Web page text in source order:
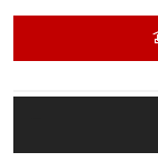
Coral, Mother of